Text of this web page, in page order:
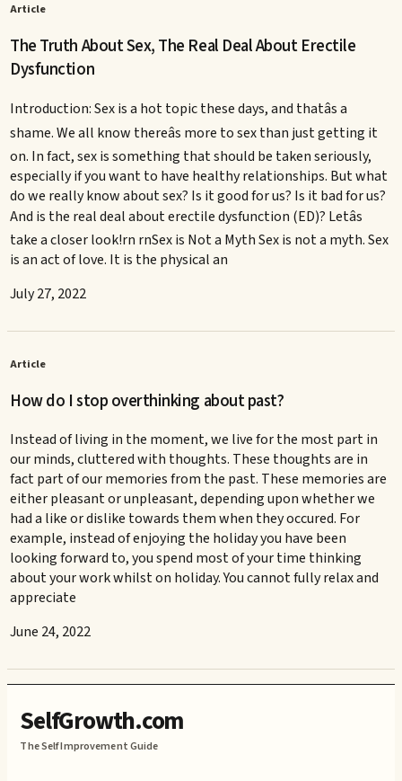
Article
The Truth About Sex, The Real Deal About Erectile
Dysfunction
Introduction: Sex is a hot topic these days, and thatâs a
shame. We all know thereâs more to sex than just getting it
on. In fact, sex is something that should be taken seriously,
especially if you want to have healthy relationships. But what
do we really know about sex? Is it good for us? Is it bad for us?
And is the real deal about erectile dysfunction (ED)? Letâs
take a closer look!rn rnSex is Not a Myth Sex is not a myth. Sex
is an act of love. It is the physical an
July 27, 2022
Article
How do I stop overthinking about past?
Instead of living in the moment, we live for the most part in
our minds, cluttered with thoughts. These thoughts are in
fact part of our memories from the past. These memories are
either pleasant or unpleasant, depending upon whether we
had a like or dislike towards them when they occured. For
example, instead of enjoying the holiday you have been
looking forward to, you spend most of your time thinking
about your work whilst on holiday. You cannot fully relax and
appreciate
June 24, 2022
SelfGrowth.com
The Self Improvement Guide